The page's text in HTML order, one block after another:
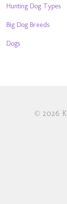
Hunting Dog Types
Big Dog Breeds
Dogs
© 2026